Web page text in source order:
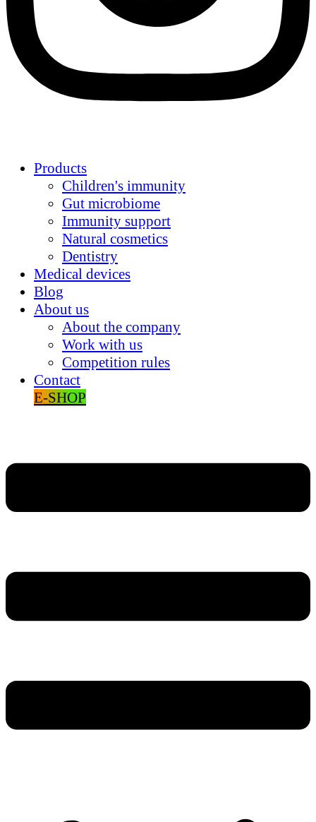
Products
Children's immunity
Gut microbiome
Immunity support
Natural cosmetics
Dentistry
Medical devices
Blog
About us
About the company
Work with us
Competition rules
Contact
E-SHOP